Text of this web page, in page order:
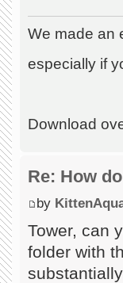
We made an
especially if
Download
Re: How
by
Tower, can
folder with